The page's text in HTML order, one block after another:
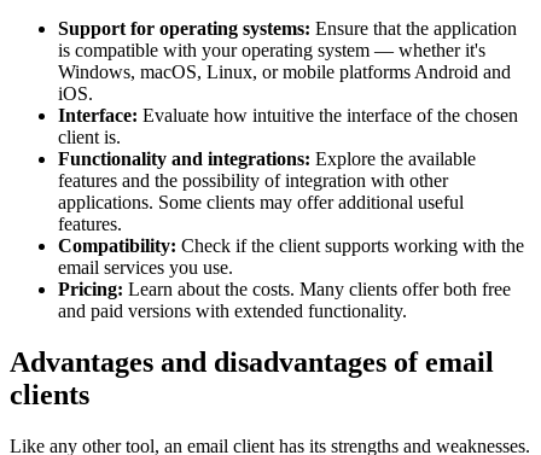
Support for operating systems: Ensure that the application
is compatible with your operating system — whether it's
Windows, macOS, Linux, or mobile platforms Android and
iOS.
Interface: Evaluate how intuitive the interface of the chosen
client is.
Functionality and integrations: Explore the available
features and the possibility of integration with other
applications. Some clients may offer additional useful
features.
Compatibility: Check if the client supports working with the
email services you use.
Pricing: Learn about the costs. Many clients offer both free
and paid versions with extended functionality.
Advantages and disadvantages of email
clients
Like any other tool, an email client has its strengths and weaknesses.